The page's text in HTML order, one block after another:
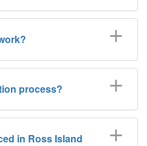
process?
in Ross Island